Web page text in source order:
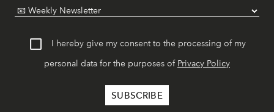
I hereby give my consent to the processing of my
personal data for the purposes of Privacy Policy